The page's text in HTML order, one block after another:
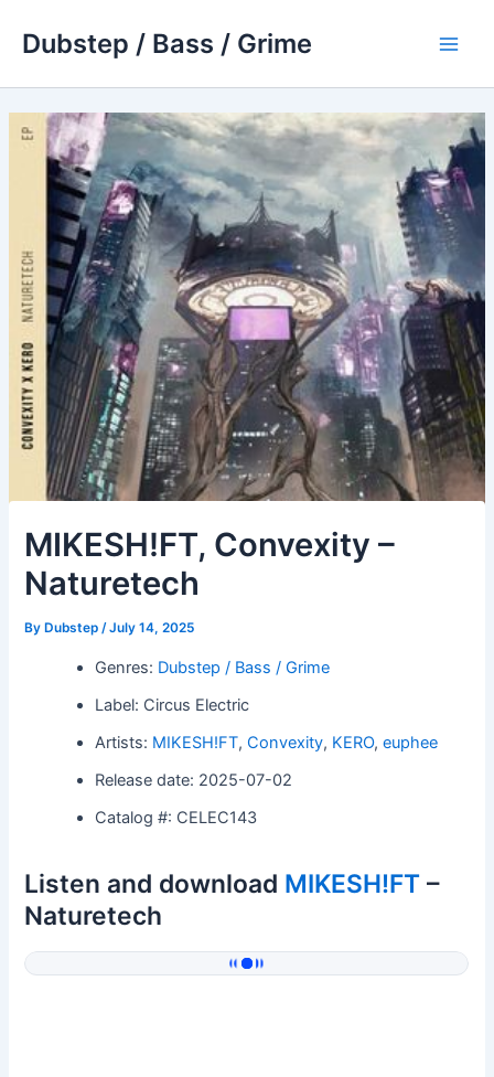
Dubstep / Bass / Grime
MIKESH!FT, Convexity –
Naturetech
By Dubstep/July 14, 2025
Genres: Dubstep / Bass / Grime
Label: Circus Electric
Artists: MIKESH!FT,Convexity, KERO,euphee
Release date: 2025-07-02
Catalog #: CELEC143
Listen and download MIKESH!FT –
Naturetech